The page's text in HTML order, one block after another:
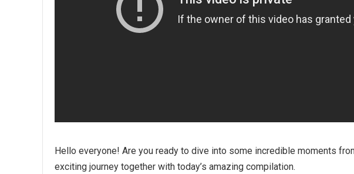
Hello everyone! Are you ready to dive into some incredible moments
exciting journey together with today’s amazing compilation.